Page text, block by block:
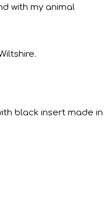
with my animal
black insert made in